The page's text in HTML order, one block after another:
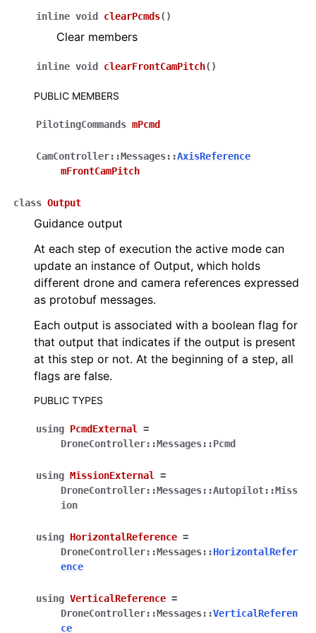
inline void clearPcmds( )
Clear members
inline void clearFrontCamPitch( )
PUBLIC MEMBERS
PilotingCommands mPcmd
CamController::Messages::AxisReference
mFrontCamPitch
class Output
Guidance output
At each step of execution the active mode can
update an instance of Output, which holds
different drone and camera references expressed
as protobuf messages.
Each output is associated with a boolean flag for
that output that indicates if the output is present
at this step or not. At the beginning of a step, all
flags are false.
PUBLIC TYPES
using PcmdExternal
=
DroneController::Messages::Pcmd
using MissionExternal
=
DroneController::Messages::Autopilot::Miss
ion
using HorizontalReference =
DroneController::Messages::HorizontalRefer
ence
using VerticalReference =
DroneController::Messages::VerticalReferen
ce